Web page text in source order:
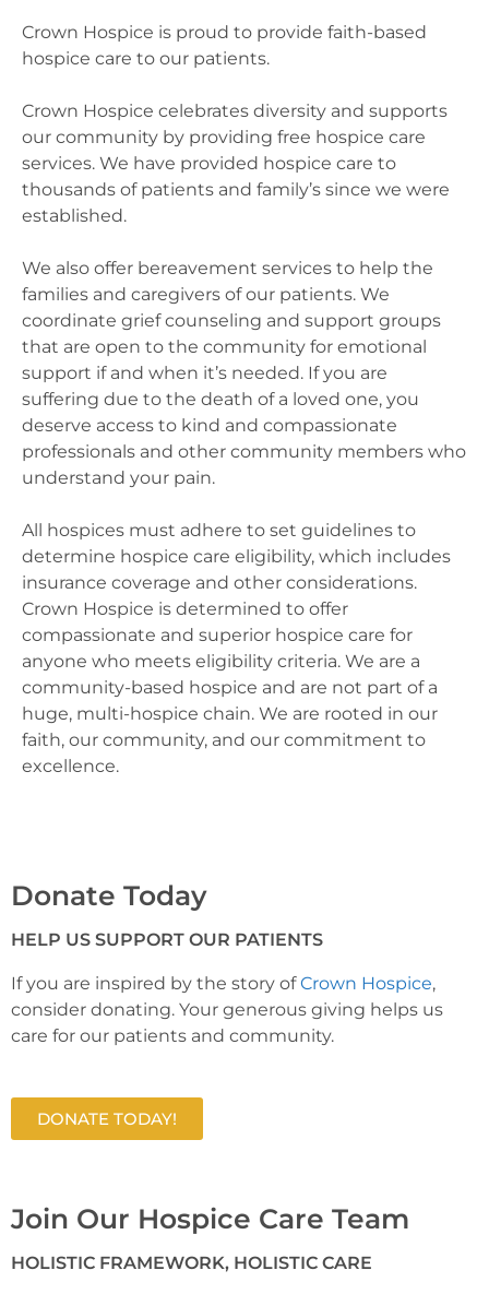
Crown Hospice is proud to provide faith-based
hospice care to our patients.
Crown Hospice celebrates diversity and supports
our community by providing free hospice care
services. We have provided hospice care to
thousands of patients and family’s since we were
established.
We also offer bereavement services to help the
families and caregivers of our patients. We
coordinate grief counseling and support groups
that are open to the community for emotional
support if and when it’s needed. If you are
suffering due to the death of a loved one, you
deserve access to kind and compassionate
professionals and other community members who
understand your pain.
All hospices must adhere to set guidelines to
determine hospice care eligibility, which includes
insurance coverage and other considerations.
Crown Hospice is determined to offer
compassionate and superior hospice care for
anyone who meets eligibility criteria. We are a
community-based hospice and are not part of a
huge, multi-hospice chain. We are rooted in our
faith, our community, and our commitment to
excellence.
Donate Today
HELP US SUPPORT OUR PATIENTS
If you are inspired by the story ofCrown Hospice,
consider donating. Your generous giving helps us
care for our patients and community.
DONATE TODAY!
Join Our Hospice Care Team
HOLISTIC FRAMEWORK, HOLISTIC CARE